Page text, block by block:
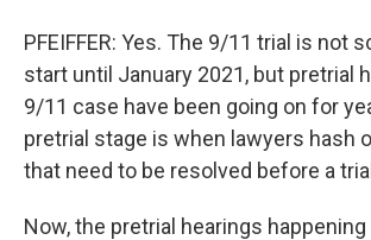
PFEIFFER: Yes. The 9/11 trial is not
start until January 2021, but pretrial
9/11 case have been going on for
pretrial stage is when lawyers hash
that need to be resolved before a
Now, the pretrial hearings